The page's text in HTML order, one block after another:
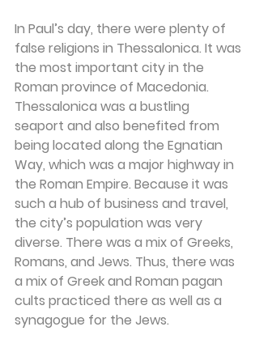
In Paul’s day, there were plenty of
false religions in Thessalonica. It was
the most important city in the
Roman province of Macedonia.
Thessalonica was a bustling
seaport and also benefited from
being located along the Egnatian
Way, which was a major highway in
the Roman Empire. Because it was
such a hub of business and travel,
the city’s population was very
diverse. There was a mix of Greeks,
Romans, and Jews. Thus, there was
a mix of Greek and Roman pagan
cults practiced there as well as a
synagogue for the Jews.